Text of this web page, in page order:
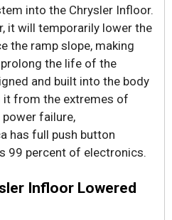
into the Chrysler Infloor.
it will temporarily lower the
the ramp slope, making
the life of the
and built into the body
it from the extremes of
failure,
has full push button
99 percent of electronics.
Infloor Lowered